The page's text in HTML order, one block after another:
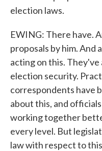
election laws.
EWING: There have.
proposals by him. And
acting on this.
election security.
correspondents have
about this, and
working together
every level. But
law with respect to